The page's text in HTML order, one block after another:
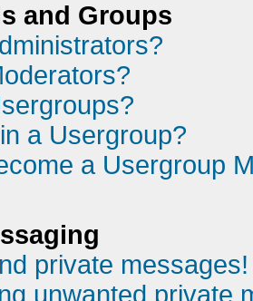
and Groups
a Usergroup?
a Usergroup
private messages!
unwanted private